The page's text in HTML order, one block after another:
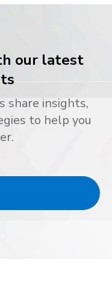
our latest
share insights,
to help you